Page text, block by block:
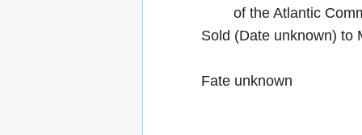
of the Atlantic
Sold (Date unknown) to
Fate unknown